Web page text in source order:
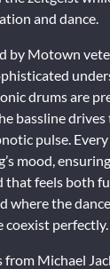
and dance.
by Motown
drums are
bassline
pulse.
mood,
that feels both
the
coexist perfectly.
from Michael